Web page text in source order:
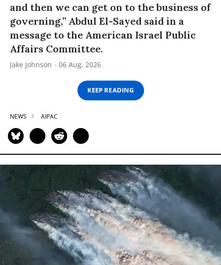
and then we can get on to the business of
governing,” Abdul El-Sayed said in a
message to the American Israel Public
Affairs Committee.
Jake Johnson 06 Aug, 2026
KEEP READING
NEWS AIPAC